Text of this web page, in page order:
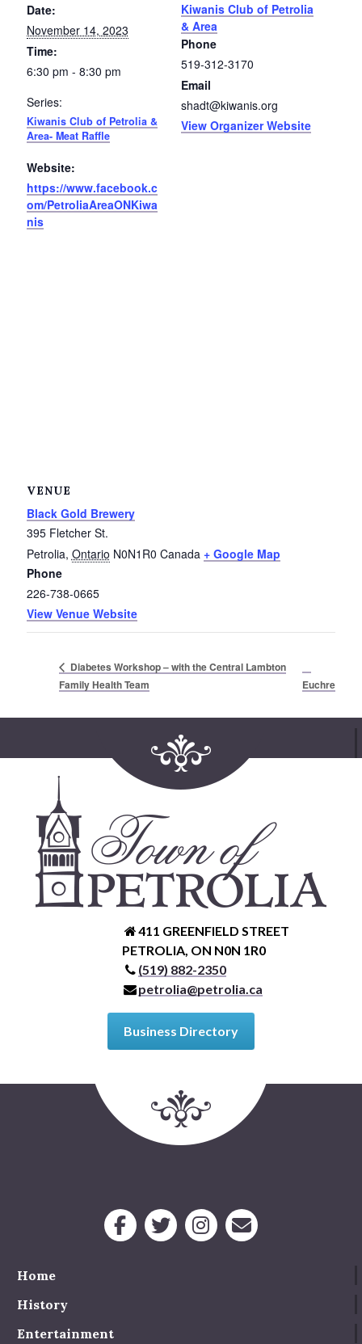
Accommodation
Dining
Entertainment
Outdoor Activities
Retail
Date:
November 14, 2023
Time:
6:30 pm - 8:30 pm
Series:
Kiwanis Club of Petrolia &
Area- Meat Raffle
Website:
https://www.facebook.c
om/PetroliaAreaONKiwa
nis
Kiwanis Club of Petrolia
& Area
Phone
519-312-3170
Email
shadt@kiwanis.org
View Organizer Website
VENUE
Black Gold Brewery
395 Fletcher St.
Petrolia, Ontario N0N1R0 Canada + Google Map
Phone
226-738-0665
View Venue Website
Diabetes Workshop – with the Central Lambton
Family Health Team
Euchre
411 GREENFIELD STREET
PETROLIA, ON N0N 1R0
(519) 882-2350
petrolia@petrolia.ca
Business Directory
Home
History
Entertainment